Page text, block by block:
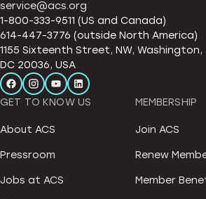
service@acs.org
1-800-333-9511 (US and Canada)
614-447-3776 (outside North America)
1155 Sixteenth Street, NW, Washington,
DC 20036, USA
GET TO KNOW US
About ACS
Pressroom
Jobs at ACS
MEMBERSHIP
Join ACS
Renew
Member